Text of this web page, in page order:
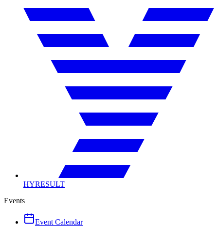
HYRESULT
Events
Event Calendar